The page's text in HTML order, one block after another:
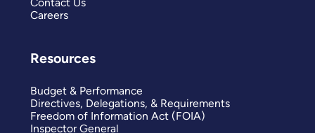
Careers
Resources
Budget & Performance
Directives, Delegations, & Requirements
Freedom of Information Act (FOIA)
Inspector General